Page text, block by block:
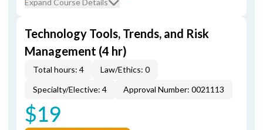
Expand Course Details
Technology Tools, Trends, and Risk
Management (4 hr)
Total hours: 4
Law/Ethics: 0
Specialty/Elective: 4
Approval Number: 0021113
$19